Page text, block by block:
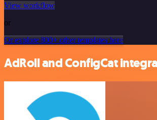
View workflow
or
Or explore 800+ other templates here
AdRoll and ConfigCat